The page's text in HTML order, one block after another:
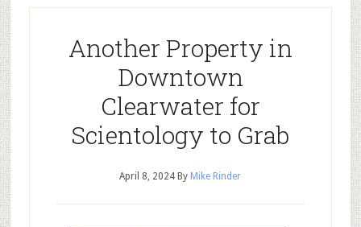
Another Property in
Downtown
Clearwater for
Scientology to Grab
April 8, 2024 By Mike Rinder